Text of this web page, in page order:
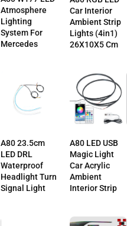
Atmosphere
Lighting
System For
Mercedes
Car Interior
Ambient Strip
Lights (4in1)
26X10X5 Cm
A80 23.5cm
LED DRL
Waterproof
Headlight Turn
Signal Light
A80 LED USB
Magic Light
Car Acrylic
Ambient
Interior Strip